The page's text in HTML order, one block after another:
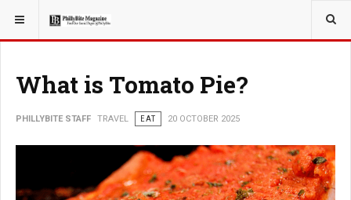
YOU ARE HERE: TRAVEL
What is Tomato Pie?
PHILLYBITE STAFF TRAVEL EAT 20 OCTOBER 2025